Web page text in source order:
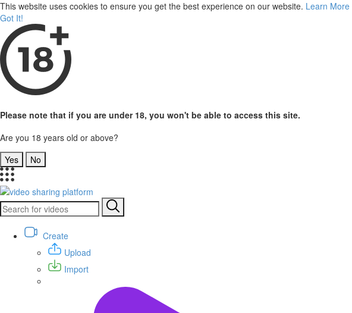
This website uses cookies to ensure you get the best experience on our website. Learn More
Got It!
Please note that if you are under 18, you won't be able to access this site.
Are you 18 years old or above?
Yes
No
Create
Upload
Import